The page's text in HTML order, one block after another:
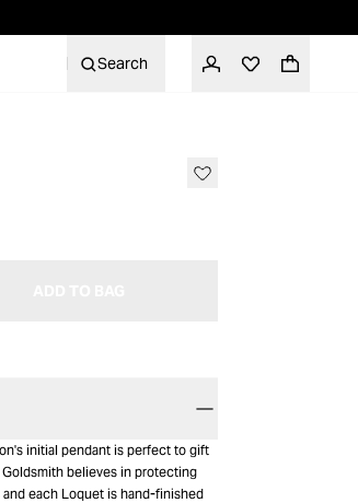
Search
initial pendant is perfect to gift
believes in protecting
each Loquet is hand-finished